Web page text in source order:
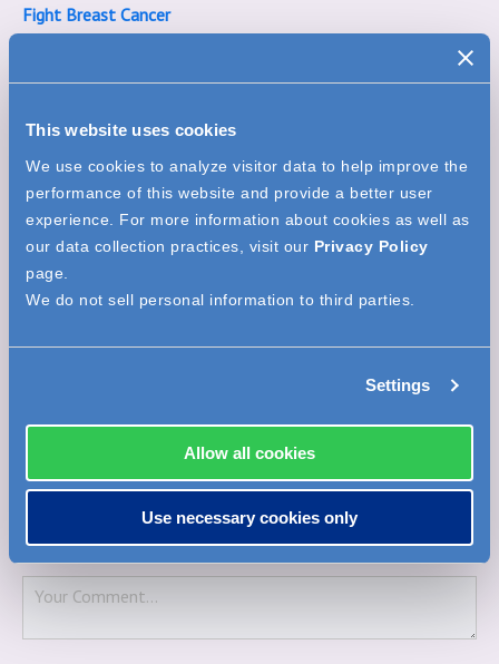
This website uses cookies
We use cookies to analyze visitor data to help improve the
performance of this website and provide a better user
experience. For more information about cookies as well as
our data collection practices, visit our Privacy Policy
page.
We do not sell personal information to third parties.
Settings
Allow all cookies
Use necessary cookies only
Fight Breast Cancer